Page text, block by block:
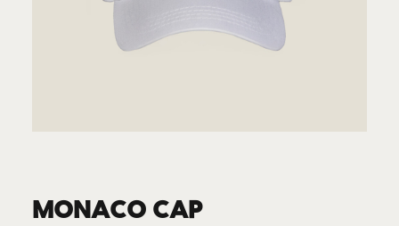
MONACO CAP